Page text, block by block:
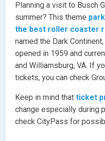
Planning a visit to Busch
summer? This theme
the best roller coaster
named the Dark Continent,
opened in 1959 and
and Williamsburg, VA. If
tickets, you can check
Keep in mind thatticket
change especially during
check CityPass for